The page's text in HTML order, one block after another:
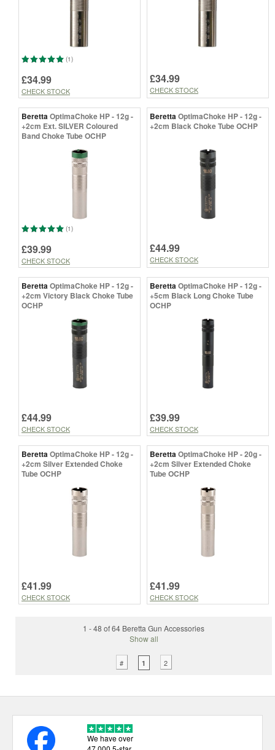
(1)
£34.99
CHECK STOCK
£34.99
CHECK STOCK
BerettaOptimaChoke HP - 12g -
+2cm Ext. SILVER Coloured
Band Choke Tube OCHP
(1)
£39.99
CHECK STOCK
BerettaOptimaChoke HP - 12g -
+2cm Black Choke Tube OCHP
£44.99
CHECK STOCK
BerettaOptimaChoke HP - 12g -
+2cm Victory Black Choke Tube
OCHP
£44.99
CHECK STOCK
BerettaOptimaChoke HP - 12g -
+5cm Black Long Choke Tube
OCHP
£39.99
CHECK STOCK
BerettaOptimaChoke HP - 12g -
+2cm Silver Extended Choke
Tube OCHP
£41.99
CHECK STOCK
BerettaOptimaChoke HP - 20g -
+2cm Silver Extended Choke
Tube OCHP
£41.99
CHECK STOCK
1 - 48 of 64 Beretta Gun Accessories
Show all
# 1 2
We have over